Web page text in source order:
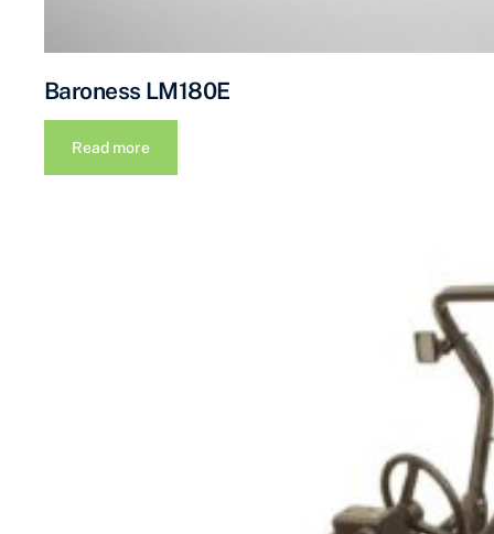
Baroness LM180E
Read more